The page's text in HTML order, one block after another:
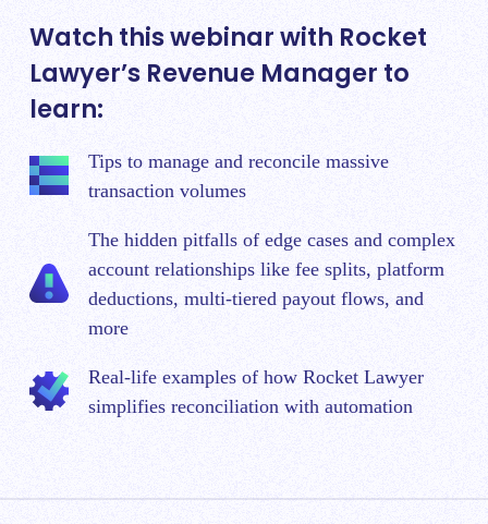
Watch this webinar with Rocket
Lawyer’s Revenue Manager to
learn:
Tips to manage and reconcile massive
transaction volumes
The hidden pitfalls of edge cases and complex
account relationships like fee splits, platform
deductions, multi-tiered payout flows, and
more
Real-life examples of how Rocket Lawyer
simplifies reconciliation with automation